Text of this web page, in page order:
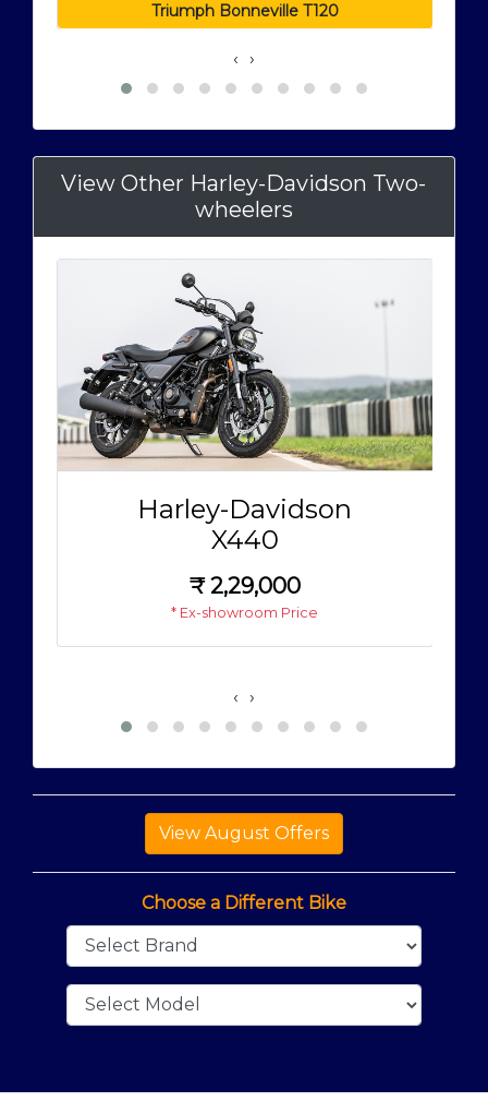
Triumph Bonneville T120
‹ ›
View Other Harley-Davidson Two-
wheelers
Harley-Davidson
X440
₹2,29,000
* Ex-showroom Price
‹ ›
Choose a Different Bike